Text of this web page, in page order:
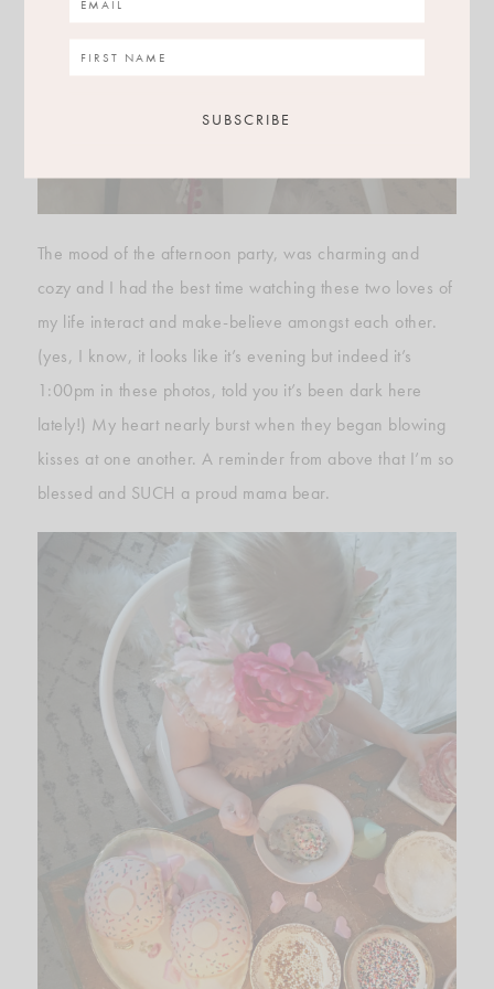
The mood of the afternoon party, was charming and
cozy and I had the best time watching these two loves of
my life interact and make-believe amongst each other.
(yes, I know, it looks like it’s evening but indeed it’s
1:00pm in these photos, told you it’s been dark here
lately!) My heart nearly burst when they began blowing
kisses at one another. A reminder from above that I’m so
blessed and SUCH a proud mama bear.